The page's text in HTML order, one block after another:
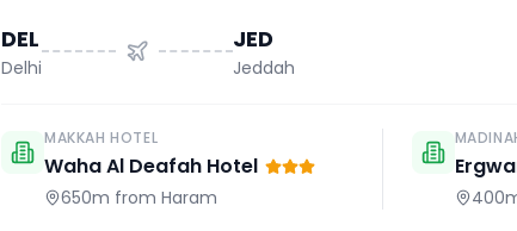
DEL
Delhi
JED
Jeddah
MAKKAH HOTEL
Waha Al Deafah Hotel
650m from Haram